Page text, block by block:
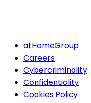
atHomeGroup
Careers
Cybercriminality
Confidentiality
Cookies Policy